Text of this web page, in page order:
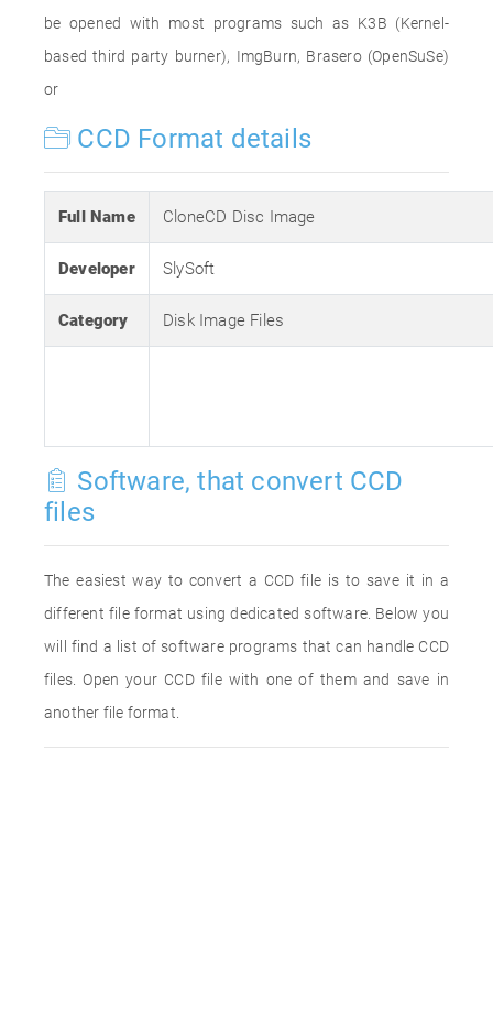
be opened with most programs such as K3B (Kernel-
based third party burner), ImgBurn, Brasero (OpenSuSe)
or
CCD Format details
Full Name CloneCD Disc Image
Developer SlySoft
Category Disk Image Files
Software, that convert CCD
files
The easiest way to convert a CCD file is to save it in a
different file format using dedicated software. Below you
will find a list of software programs that can handle CCD
files. Open your CCD file with one of them and save in
another file format.